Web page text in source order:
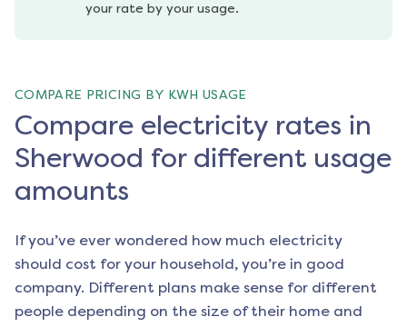
your rate by your usage.
COMPARE PRICING BY KWH USAGE
Compare electricity rates in
Sherwood for different usage
amounts
If you’ve ever wondered how much electricity
should cost for your household, you’re in good
company. Different plans make sense for different
people depending on the size of their home and